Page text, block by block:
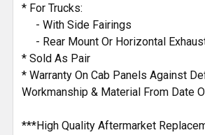
* For Trucks:
- With Side Fairings
- Rear Mount Or Horizontal
* Sold As Pair
* Warranty On Cab Panels Against
Workmanship & Material From Date
***High Quality Aftermarket